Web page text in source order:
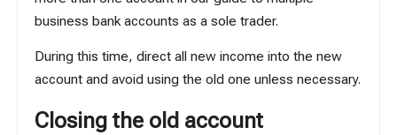
business bank accounts as a sole trader.
During this time, direct all new income into the new
account and avoid using the old one unless necessary.
Closing the old account